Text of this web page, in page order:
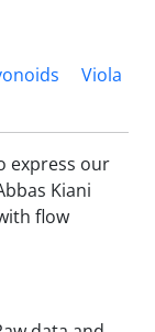
Viola
express our
Kiani
flow